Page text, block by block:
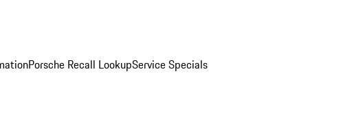
Porsche Recall LookupService Specials